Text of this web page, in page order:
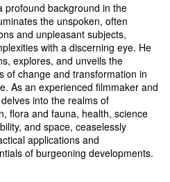
profound background in the
the unspoken, often
and unpleasant subjects,
with a discerning eye. He
explores, and unveils the
of change and transformation in
As an experienced filmmaker and
into the realms of
flora and fauna, health, science
and space, ceaselessly
applications and
of burgeoning developments.